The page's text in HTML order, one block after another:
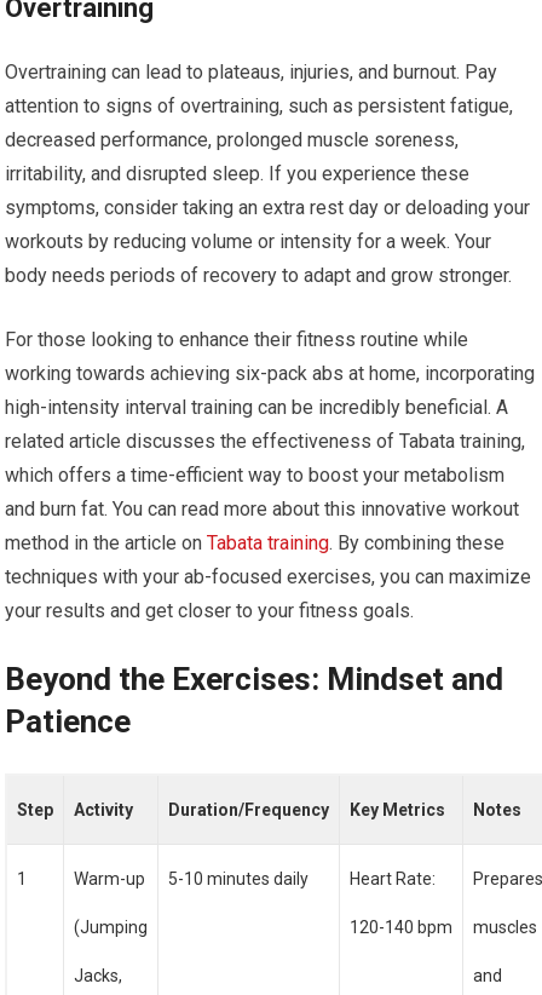
Overtraining
Overtraining can lead to plateaus, injuries, and burnout. Pay
attention to signs of overtraining, such as persistent fatigue,
decreased performance, prolonged muscle soreness,
irritability, and disrupted sleep. If you experience these
symptoms, consider taking an extra rest day or deloading your
workouts by reducing volume or intensity for a week. Your
body needs periods of recovery to adapt and grow stronger.
For those looking to enhance their fitness routine while
working towards achieving six-pack abs at home, incorporating
high-intensity interval training can be incredibly beneficial. A
related article discusses the effectiveness of Tabata training,
which offers a time-efficient way to boost your metabolism
and burn fat. You can read more about this innovative workout
method in the article onTabata training. By combining these
techniques with your ab-focused exercises, you can maximize
your results and get closer to your fitness goals.
Beyond the Exercises: Mindset and
Patience
Step Activity Duration/Frequency Key Metrics Notes
1 Warm-up
(Jumping
Jacks,
5-10 minutes daily Heart Rate:
120-140 bpm muscles
and